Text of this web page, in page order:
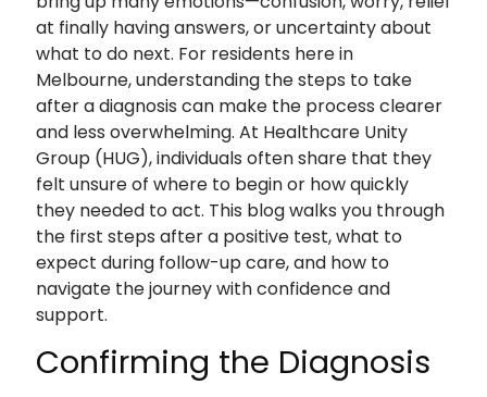
at finally having answers, or uncertainty about
what to do next. For residents here in
Melbourne, understanding the steps to take
after a diagnosis can make the process clearer
and less overwhelming. At Healthcare Unity
Group (HUG), individuals often share that they
felt unsure of where to begin or how quickly
they needed to act. This blog walks you through
the first steps after a positive test, what to
expect during follow-up care, and how to
navigate the journey with confidence and
support.
Confirming the Diagnosis